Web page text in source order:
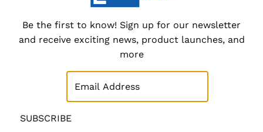
dealer packs.
Sign up now
Be the first to know! Sign up for our newsletter
and receive exciting news, product launches, and
more
SUBSCRIBE